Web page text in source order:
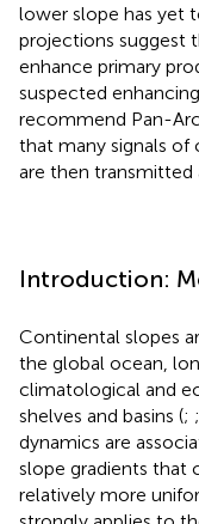
lower slope has yet
projections suggest
enhance primary
suspected
recommend Pan-
that many signals of
are then transmitted
Introduction:
Continental slopes
the global ocean,
climatological and
shelves and basins (; ;
dynamics are
slope gradients that
relatively more